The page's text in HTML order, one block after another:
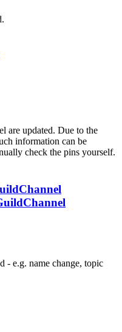
are updated. Due to the
information can be
check the pins yourself.
- e.g. name change, topic